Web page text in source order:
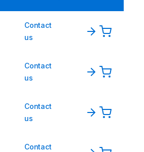
Contact
us
Contact
us
Contact
us
Contact